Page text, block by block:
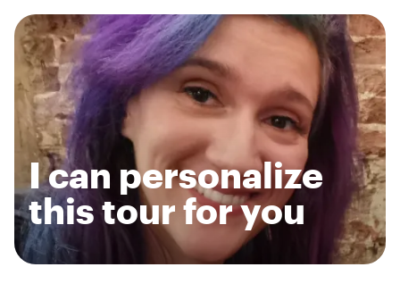
I can personalize
this tour for you